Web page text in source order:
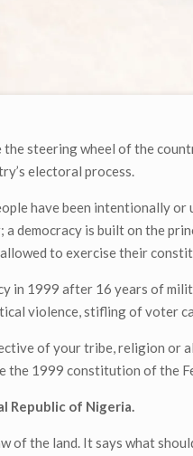
the steering wheel of the
electoral process.
have been
a democracy is built on the
to exercise their
in 1999 after 16 years of
violence, stifling of voter
of your tribe, religion or
the 1999 constitution of the
Republic of Nigeria.
of the land. It says what